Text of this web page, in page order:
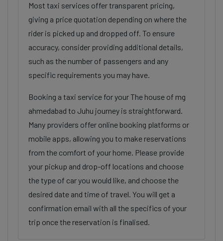
Most taxi services offer transparent pricing,
giving a price quotation depending on where the
rider is picked up and dropped off. To ensure
accuracy, consider providing additional details,
such as the number of passengers and any
specific requirements you may have.
Booking a taxi service for your The house of mg
ahmedabad to Juhu journey is straightforward.
Many providers offer online booking platforms or
mobile apps, allowing you to make reservations
from the comfort of your home. Please provide
your pickup and drop-off locations and choose
the type of car you would like, and choose the
desired date and time of travel. You will get a
confirmation email with all the specifics of your
trip once the reservation is finalised.